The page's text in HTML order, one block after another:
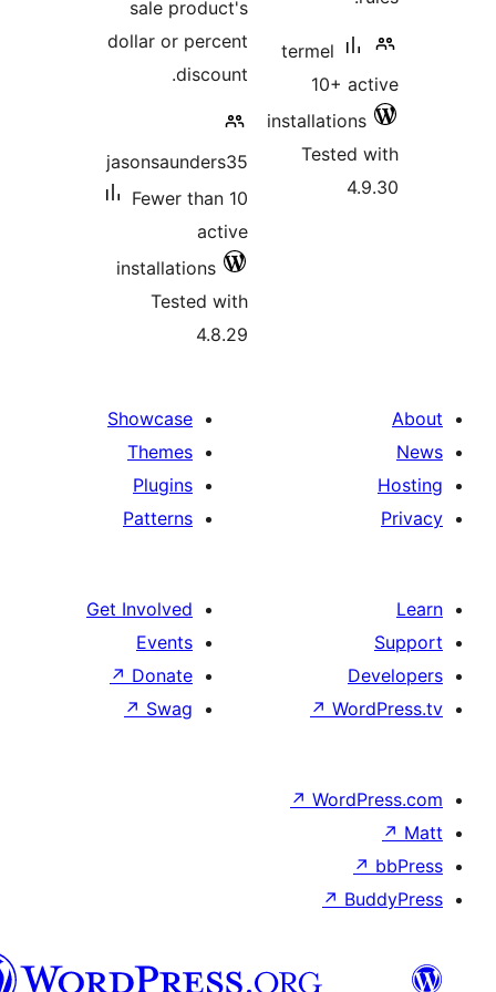
sale
dollar or
Fewer than
Showcase
Themes
Plugins
Patterns
Get Involved
Events
Donate
↗
Swag
↗
العربية